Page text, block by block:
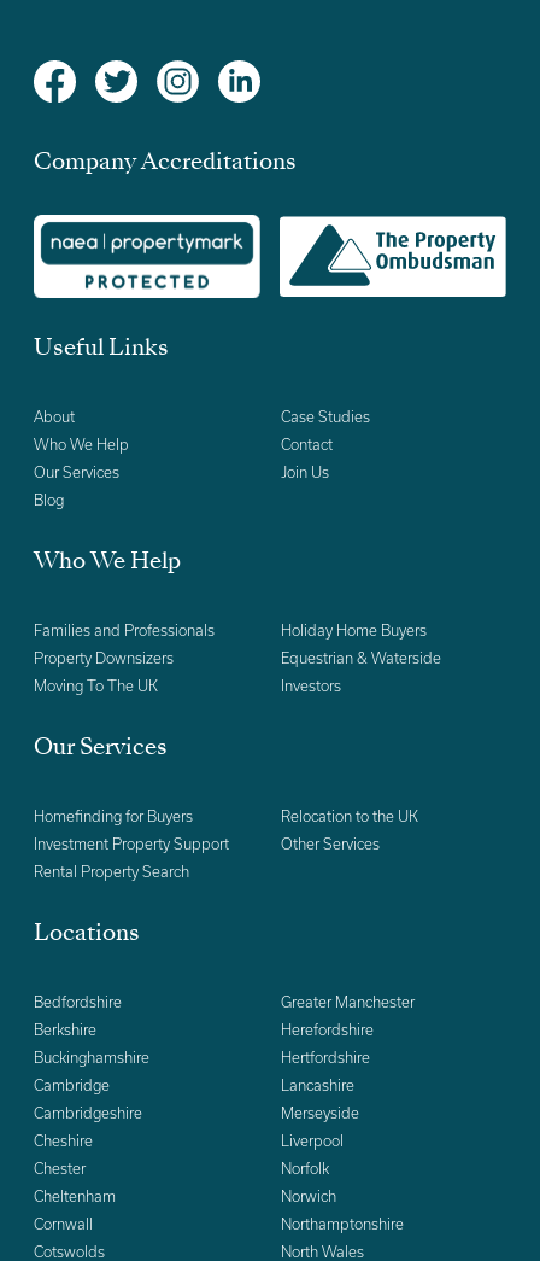
Company Accreditations
Useful Links
About
Who We Help
Our Services
Blog
Case Studies
Contact
Join Us
Who We Help
Families and Professionals
Property Downsizers
Moving To The UK
Holiday Home Buyers
Equestrian & Waterside
Investors
Our Services
Homefinding for Buyers
Investment Property Support
Rental Property Search
Relocation to the UK
Other Services
Locations
Bedfordshire
Berkshire
Buckinghamshire
Cambridge
Cambridgeshire
Cheshire
Chester
Cheltenham
Cornwall
Cotswolds
Greater Manchester
Herefordshire
Hertfordshire
Lancashire
Merseyside
Liverpool
Norfolk
Norwich
Northamptonshire
North Wales